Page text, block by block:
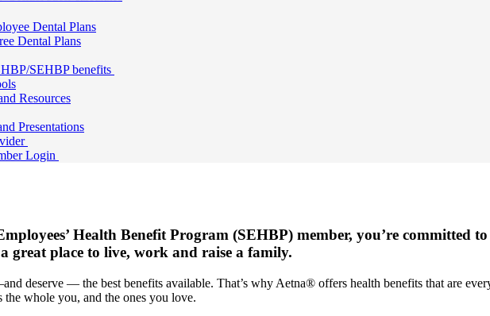
Dental Plans
Dental Plans
SEHBP benefits
Resources
Presentations
Login
Health Benefit Program (SEHBP) member, you’re committed
great place to live, work and raise a family.
deserve — the best benefits available. That’s why Aetna® offers health benefits that are
the whole you, and the ones you love.